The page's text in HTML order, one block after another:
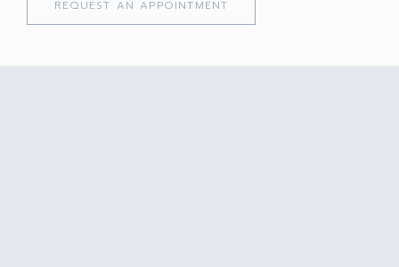
REQUEST AN APPOINTMENT